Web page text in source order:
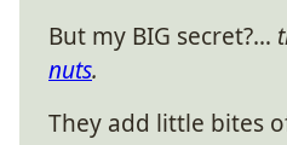
But my BIG secret?…
nuts.
They add little bites